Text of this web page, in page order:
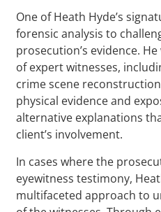
One of Heath Hyde’s
forensic analysis to
prosecution’s evidence.
of expert witnesses,
crime scene
physical evidence and
alternative explanations
client’s involvement.
In cases where the
eyewitness testimony,
multifaceted approach to